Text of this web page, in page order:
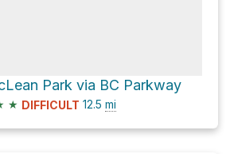
Park via BC Parkway
★ DIFFICULT 12.5 mi